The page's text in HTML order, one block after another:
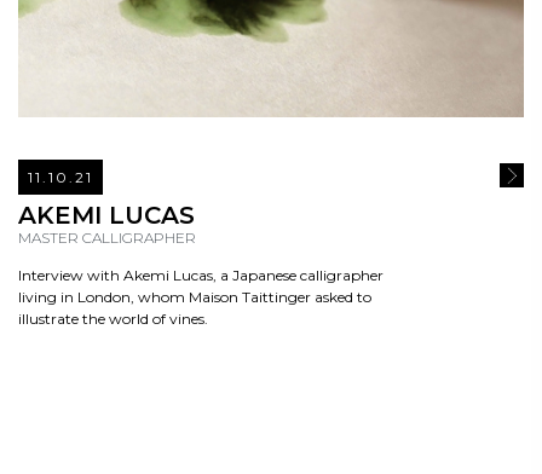
11.10.21
AKEMI LUCAS
MASTER CALLIGRAPHER
Interview with Akemi Lucas, a Japanese calligrapher
living in London, whom Maison Taittinger asked to
illustrate the world of vines.